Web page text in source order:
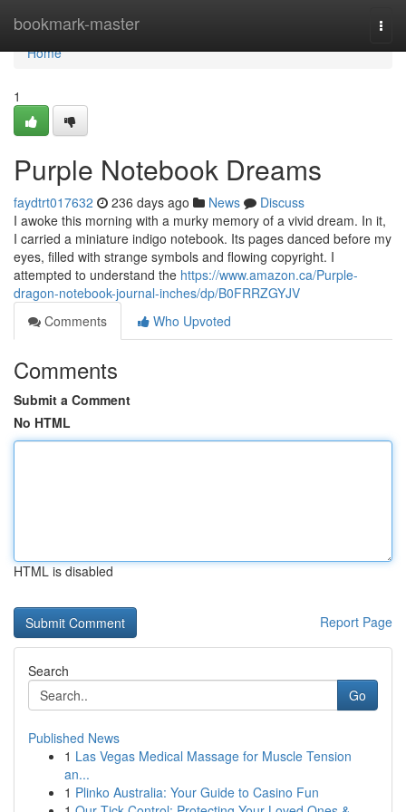
bookmark-master
Home
Home
1
Purple Notebook Dreams
faydtrt017632 236 days ago News
Discuss
I awoke this morning with a murky memory of a vivid dream. In it,
I carried a miniature indigo notebook. Its pages danced before my
eyes, filled with strange symbols and flowing copyright. I
attempted to understand the https://www.amazon.ca/Purple-
dragon-notebook-journal-inches/dp/B0FRRZGYJV
Comments
Who Upvoted
Comments
Submit a Comment
No HTML
HTML is disabled
Report Page
Search
Go
Published News
1 Las Vegas Medical Massage for Muscle Tension
an...
1 Plinko Australia: Your Guide to Casino Fun